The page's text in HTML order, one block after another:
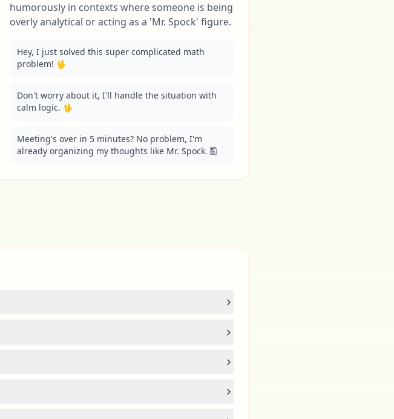
humorously in contexts where someone is being
overly analytical or acting as a 'Mr. Spock' figure.
Hey, I just solved this super complicated math
problem! 🖖
Don't worry about it, I'll handle the situation with
calm logic. 🖖
Meeting's over in 5 minutes? No problem, I'm
already organizing my thoughts like Mr. Spock. 🖺